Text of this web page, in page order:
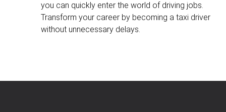
you can quickly enter the world of driving jobs.
Transform your career by becoming a taxi driver
without unnecessary delays.